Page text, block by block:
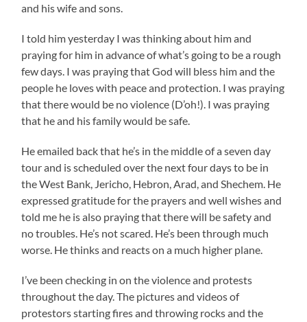
and his wife and sons.
I told him yesterday I was thinking about him and
praying for him in advance of what’s going to be a rough
few days. I was praying that God will bless him and the
people he loves with peace and protection. I was praying
that there would be no violence (D’oh!). I was praying
that he and his family would be safe.
He emailed back that he’s in the middle of a seven day
tour and is scheduled over the next four days to be in
the West Bank, Jericho, Hebron, Arad, and Shechem. He
expressed gratitude for the prayers and well wishes and
told me he is also praying that there will be safety and
no troubles. He’s not scared. He’s been through much
worse. He thinks and reacts on a much higher plane.
I’ve been checking in on the violence and protests
throughout the day. The pictures and videos of
protestors starting fires and throwing rocks and the